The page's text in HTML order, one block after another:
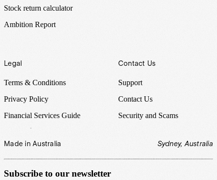
Stock return calculator
Ambition Report
Legal
Terms & Conditions
Privacy Policy
Financial Services Guide
Contact Us
Support
Contact Us
Security and Scams
Made in Australia Sydney, Australia
Subscribe to our newsletter